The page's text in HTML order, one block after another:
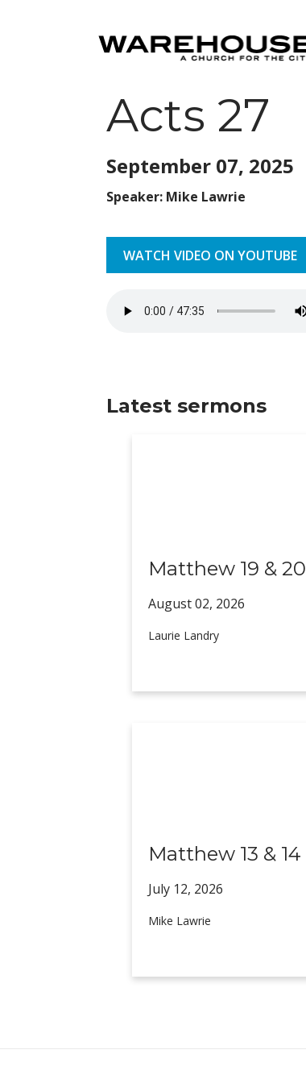
Acts 27
September 07, 2025
Speaker: Mike Lawrie
WATCH VIDEO ON YOUTUBE
Latest sermons
Matthew 19 & 20
August 02, 2026
Laurie Landry
Matthew 13 & 14
July 12, 2026
Mike Lawrie